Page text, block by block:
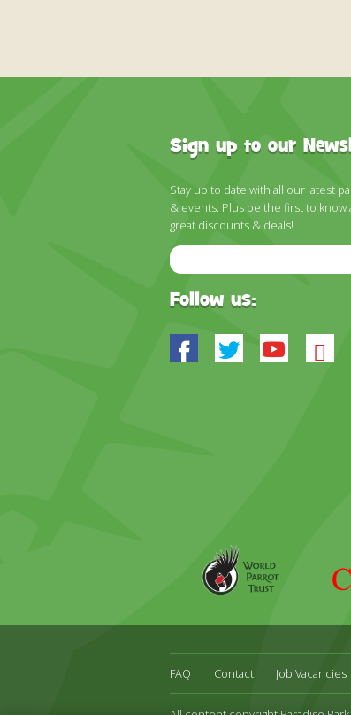
Sign up to our
Stay up to date with all our latest
& events. Plus be the first to know
great discounts & deals!
Email
Address
Follow us:
Facebook
Twitter
Parrot
FAQ Contact Job Vacancies